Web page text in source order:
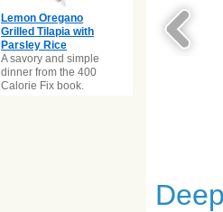
Lemon Oregano
Grilled Tilapia with
Parsley Rice
A savory and simple
dinner from the 400
Calorie Fix book.